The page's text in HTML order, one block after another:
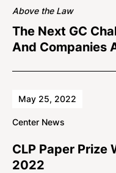
Above the Law
The Next GC
And Companies
May 25, 2022
Center News
CLP Paper Prize
2022